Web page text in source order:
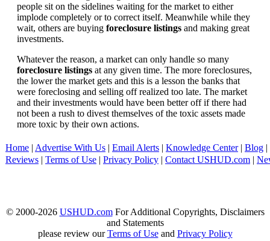
people sit on the sidelines waiting for the market to either
implode completely or to correct itself. Meanwhile while they
wait, others are buying foreclosure listings and making great
investments.
Whatever the reason, a market can only handle so many
foreclosure listings at any given time. The more foreclosures,
the lower the market gets and this is a lesson the banks that
were foreclosing and selling off realized too late. The market
and their investments would have been better off if there had
not been a rush to divest themselves of the toxic assets made
more toxic by their own actions.
Home | Advertise With Us | Email Alerts | Knowledge Center| Blog |
Reviews | Terms of Use | Privacy Policy | Contact USHUD.com |
© 2000-2026 USHUD.comFor Additional Copyrights, Disclaimers
and Statements
please review ourTerms of Useand Privacy Policy